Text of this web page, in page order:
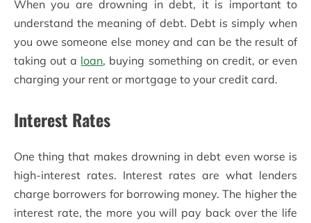
When you are drowning in debt, it is important to
understand the meaning of debt. Debt is simply when
you owe someone else money and can be the result of
taking out a loan, buying something on credit, or even
charging your rent or mortgage to your credit card.
Interest Rates
One thing that makes drowning in debt even worse is
high-interest rates. Interest rates are what lenders
charge borrowers for borrowing money. The higher the
interest rate, the more you will pay back over the life